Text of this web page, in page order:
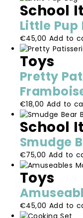
School
Little Pup
€45,00 Add to
Toys
Pretty
€18,00 Add to
School
Smudge
€75,00 Add to
Toys
€45,00 Add to